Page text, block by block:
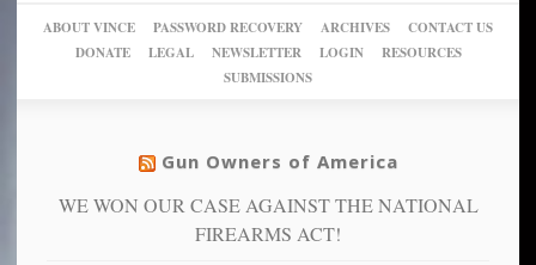
of
their
pie”
can
more”
New
studies
find
warriors
more
depressed,
ABOUT VINCE PASSWORD RECOVERY ARCHIVES
CONTACT US
DONATE
LEGAL NEWSLETTER LOGIN
RESOURCES
SUBMISSIONS
Gun Owners of America
WE WON OUR CASE AGAINST THE NATIONAL
FIREARMS ACT!